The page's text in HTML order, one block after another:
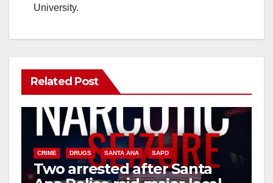
University.
Related Post
CRIME DRUGS SANTA ANA SAPD
Two arrested after Santa